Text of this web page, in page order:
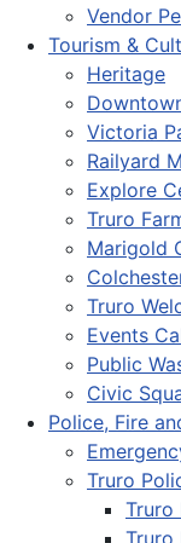
Vendor
Tourism &
Heritage
Victoria
Railyard
Explore
Truro
Marigold
Truro
Events
Public
Civic
Police, Fire
Truro
Truro
Truro